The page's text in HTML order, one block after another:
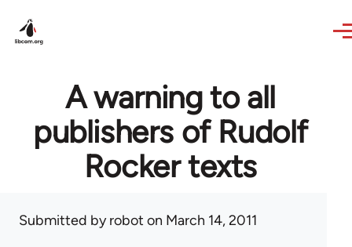
A warning to all
publishers of Rudolf
Rocker texts
Submitted byrobot on March 14, 2011